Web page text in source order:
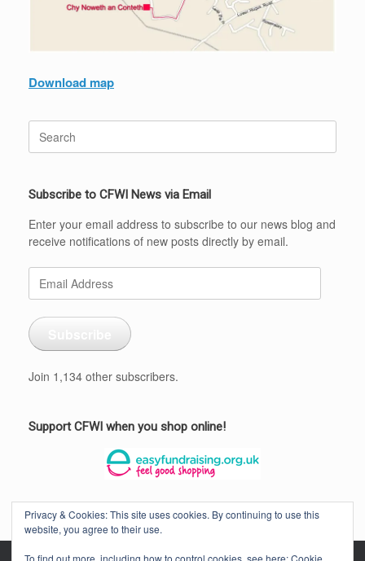
Download map
for:
Subscribe to CFWI News via Email
Enter your email address to subscribe to our news blog and
receive notifications of new posts directly by email.
Address
Join 1,134 other subscribers.
Support CFWI when you shop online!
Privacy & Cookies: This site uses cookies. By continuing to use this
website, you agree to their use.
To find out more, including how to control cookies, see here:Cookie